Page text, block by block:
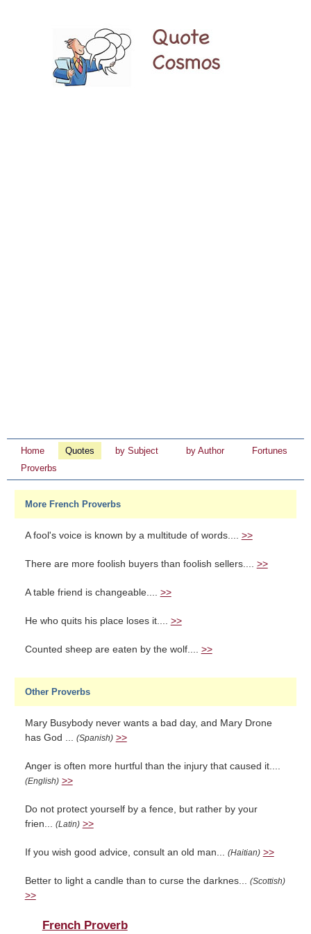
Home Quotes by Subject by Author
Fortunes
Proverbs
More French Proverbs
A fool's voice is known by a multitude of words.... >>
There are more foolish buyers than foolish sellers.... >>
A table friend is changeable.... >>
He who quits his place loses it.... >>
Counted sheep are eaten by the wolf.... >>
Other Proverbs
Mary Busybody never wants a bad day, and Mary Drone
has God ... (Spanish) >>
Anger is often more hurtful than the injury that caused it....
(English) >>
Do not protect yourself by a fence, but rather by your
frien... (Latin) >>
If you wish good advice, consult an old man... (Haitian) >>
Better to light a candle than to curse the darknes... (Scottish)
>>
French Proverb